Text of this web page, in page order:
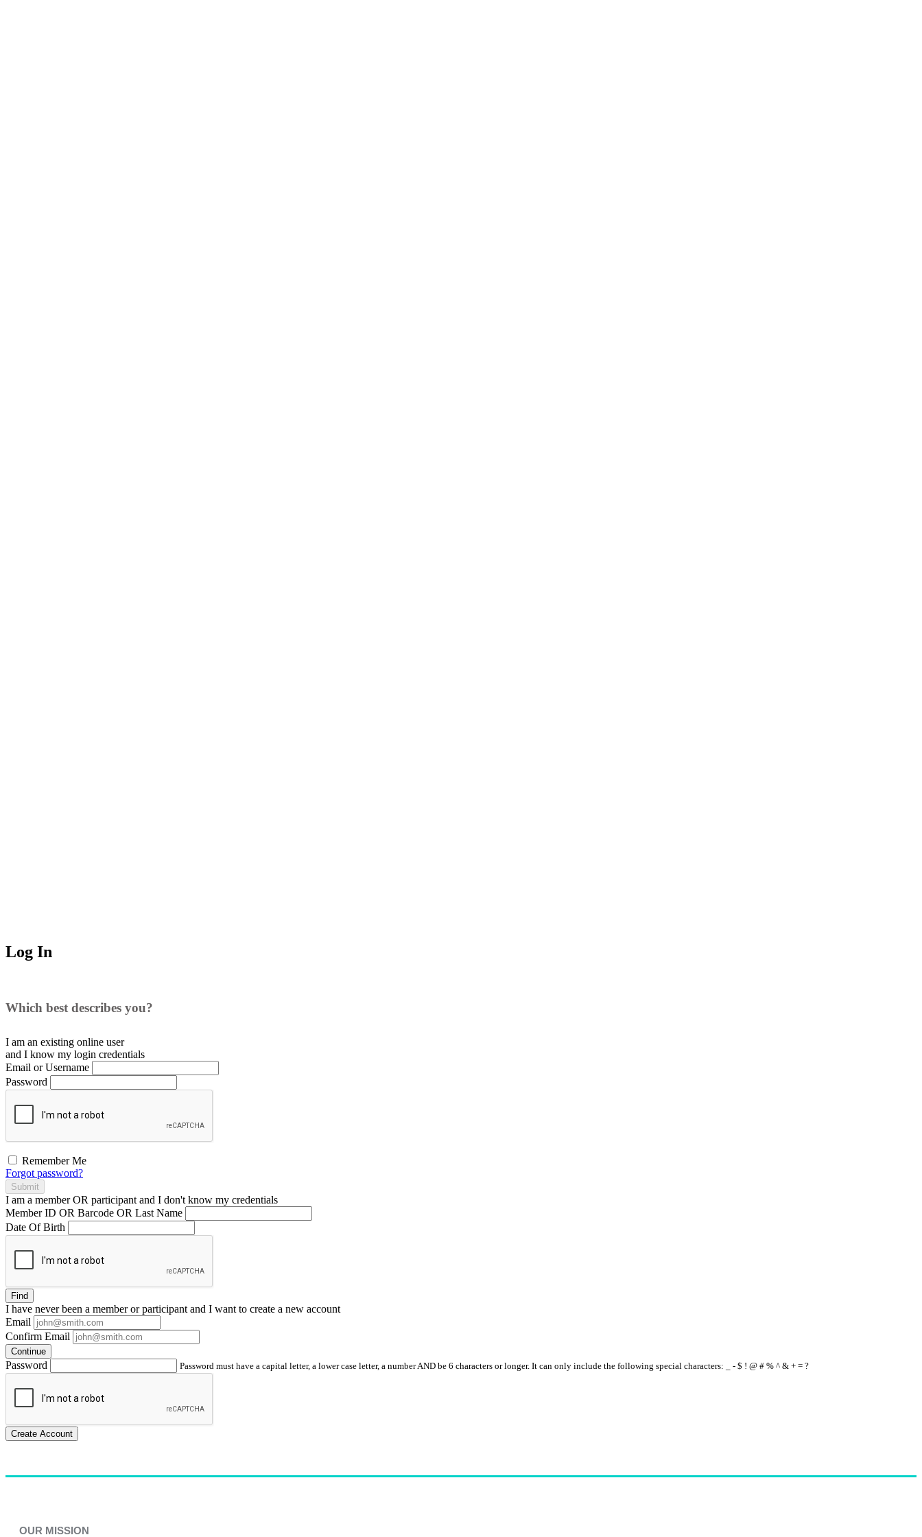
Log In
Which best describes you?
I am an existing online user
and I know my login credentials
Email or Username
Password
Remember Me
Forgot password?
Submit
I am a memberOR participant and I don't know my credentials
Member ID OR Barcode OR Last Name
Date Of Birth
Find
I have neverbeen a member or participant and I want to create a new account
Email
Confirm Email
Continue
Password Password must have a capital letter, a lower case letter, a number AND be 6 characters or longer. It can only include the following special characters: _ - $ ! @ # % ^ & + = ?
Create Account
OUR MISSION